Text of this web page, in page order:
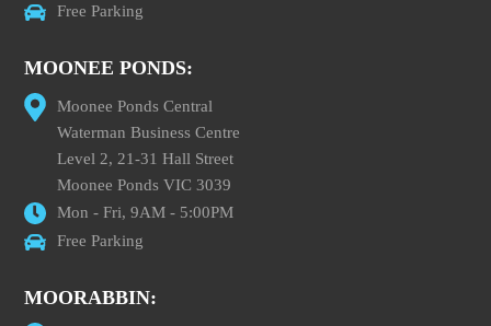
Free Parking
MOONEE PONDS:
Moonee Ponds Central
Waterman Business Centre
Level 2, 21-31 Hall Street
Moonee Ponds VIC 3039
Mon - Fri, 9AM - 5:00PM
Free Parking
MOORABBIN: